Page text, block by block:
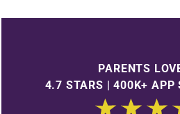
PARENTS
4.7 STARS | 400K+ APP